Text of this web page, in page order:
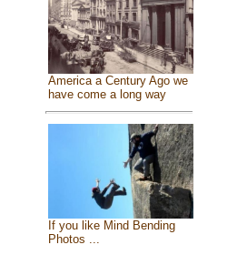
America a Century Ago we
have come a long way
If you like Mind Bending
Photos ...